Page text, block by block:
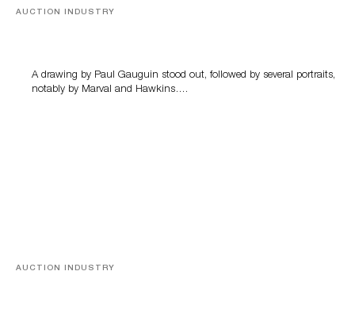
AUCTION INDUSTRY
A drawing by Paul Gauguin stood out, followed by several portraits,
notably by Marval and Hawkins….
AUCTION INDUSTRY